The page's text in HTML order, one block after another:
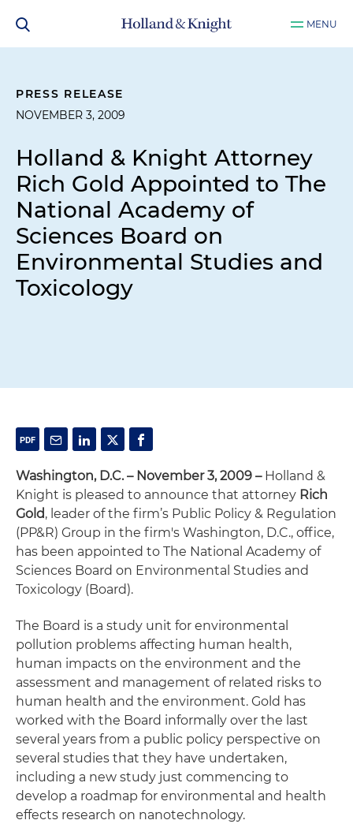
MENU
PRESS RELEASE
NOVEMBER 3, 2009
Holland & Knight Attorney
Rich Gold Appointed to The
National Academy of
Sciences Board on
Environmental Studies and
Toxicology
Washington, D.C. – November 3, 2009 –Holland &
Knight is pleased to announce that attorney Rich
Gold, leader of the firm’s Public Policy & Regulation
(PP&R) Group in the firm's Washington, D.C., office,
has been appointed to The National Academy of
Sciences Board on Environmental Studies and
Toxicology (Board).
The Board is a study unit for environmental
pollution problems affecting human health,
human impacts on the environment and the
assessment and management of related risks to
human health and the environment. Gold has
worked with the Board informally over the last
several years from a public policy perspective on
several studies that they have undertaken,
including a new study just commencing to
develop a roadmap for environmental and health
effects research on nanotechnology.